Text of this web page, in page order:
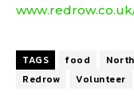
TAGS food
Redrow
Volunteer